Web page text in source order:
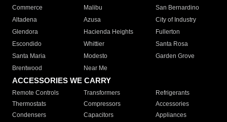
Commerce
Malibu
San Bernardino
Altadena
Azusa
City of Industry
Glendora
Hacienda Heights
Fullerton
Escondido
Whittier
Santa Rosa
Santa Maria
Modesto
Garden Grove
Brentwood
Near Me
ACCESSORIES WE CARRY
Remote Controls Transformers
Refrigerants
Thermostats
Compressors
Accessories
Condensers
Capacitors
Appliances